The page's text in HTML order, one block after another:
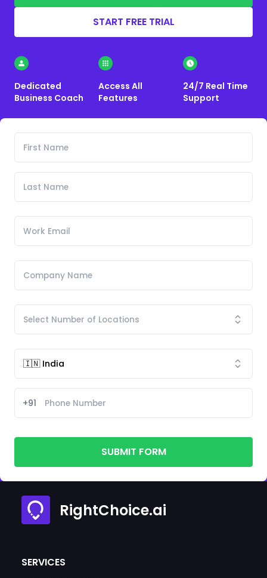
START FREE TRIAL
Dedicated
Business Coach
Access All
Features
24/7 Real Time
Support
+91
SUBMIT FORM
RightChoice.ai
SERVICES